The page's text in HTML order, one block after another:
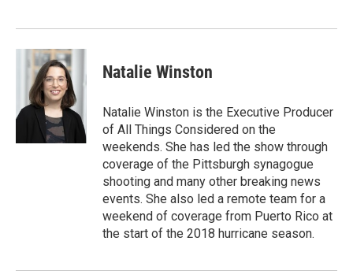
Natalie Winston
Natalie Winston is the Executive Producer
of All Things Considered on the
weekends. She has led the show through
coverage of the Pittsburgh synagogue
shooting and many other breaking news
events. She also led a remote team for a
weekend of coverage from Puerto Rico at
the start of the 2018 hurricane season.